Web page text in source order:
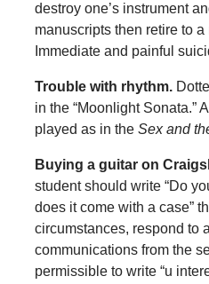
destroy one’s instrument
manuscripts then retire to
Immediate and painful
Trouble with rhythm.
in the “Moonlight Sonata.”
played as in the Sex and
Buying a guitar on
student should write “Do
does it come with a case”
circumstances, respond to
communications from the
permissible to write “u